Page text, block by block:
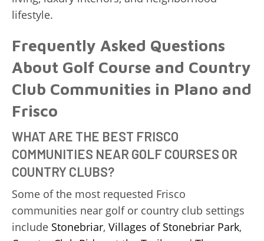
lifestyle.
Frequently Asked Questions
About Golf Course and Country
Club Communities in Plano and
Frisco
WHAT ARE THE BEST FRISCO
COMMUNITIES NEAR GOLF COURSES OR
COUNTRY CLUBS?
Some of the most requested Frisco
communities near golf or country club settings
include Stonebriar, Villages of Stonebriar Park,